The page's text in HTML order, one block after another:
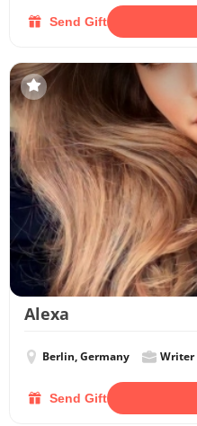
Send Gift
Alexa
Berlin, Germany Writer
Send Gift